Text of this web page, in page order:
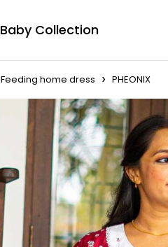
Baby Collection
Feeding home dress PHEONIX